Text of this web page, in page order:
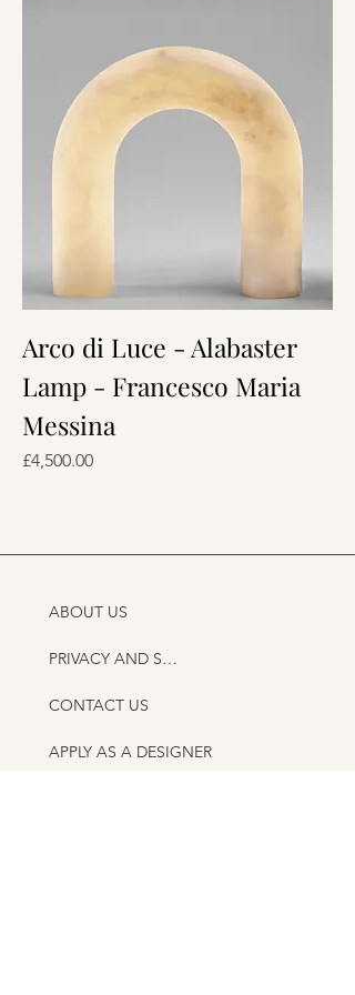
Arco di Luce - Alabaster
Lamp - Francesco Maria
Messina
Price
£4,500.00
ABOUT US
PRIVACY AND SHIPPING POLICY
CONTACT US
APPLY AS A DESIGNER